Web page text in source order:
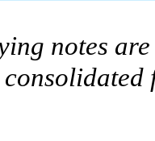
notes
consolidated